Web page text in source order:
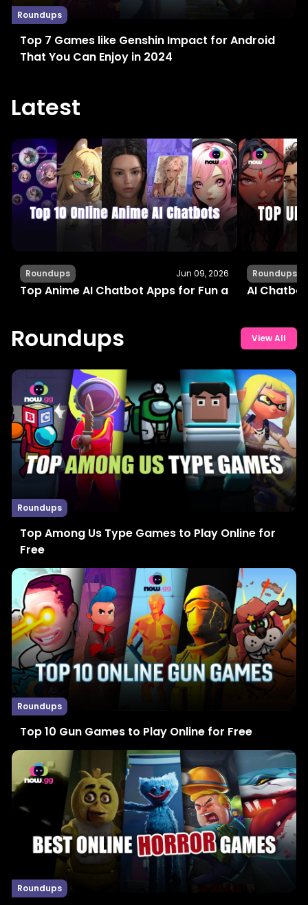
Roundups
Top 7 Games like Genshin Impact for Android
That You Can Enjoy in 2024
Latest
Roundups Jun 09, 2026
Top Anime AI Chatbot Apps for Fun and
Roundups
AI
Roundups View All
Roundups
Top Among Us Type Games to Play Online for
Free
Roundups
Top 10 Gun Games to Play Online for Free
Roundups